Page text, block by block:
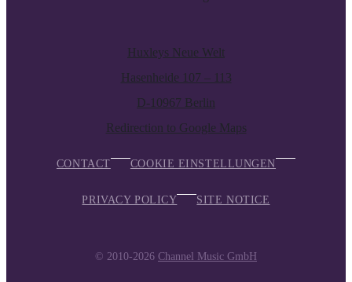
Huxleys Neue Welt
Hasenheide 107 – 113
D-10967 Berlin
Redirection to Google Maps
CONTACT COOKIE EINSTELLUNGEN
PRIVACY POLICY SITE NOTICE
© 2010-2026 Channel Music GmbH